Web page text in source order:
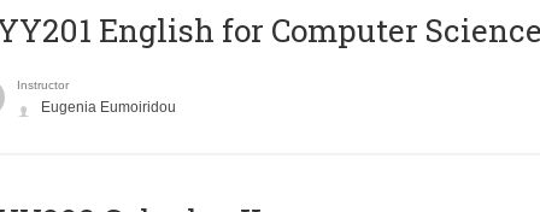
English for Computer
Instructor
Eugenia Eumoiridou